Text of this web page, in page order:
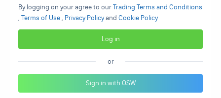
By logging on your agree to ourTrading Terms and Conditions
, Terms of Use, Privacy Policyand Cookie Policy
or
Sign in with OSW